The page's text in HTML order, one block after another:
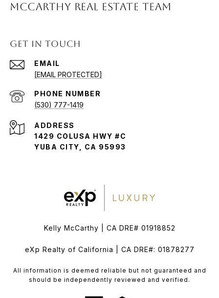
McCARTHY REAL ESTATE TEAM
GET IN TOUCH
EMAIL
[EMAIL PROTECTED]
PHONE NUMBER
(530) 777-1419
ADDRESS
1429 COLUSA HWY #C
YUBA CITY, CA 95993
Kelly McCarthy | CA DRE# 01918852
eXp Realty of California | CA DRE#: 01878277
All information is deemed reliable but not guaranteed and
should be independently reviewed and verified.